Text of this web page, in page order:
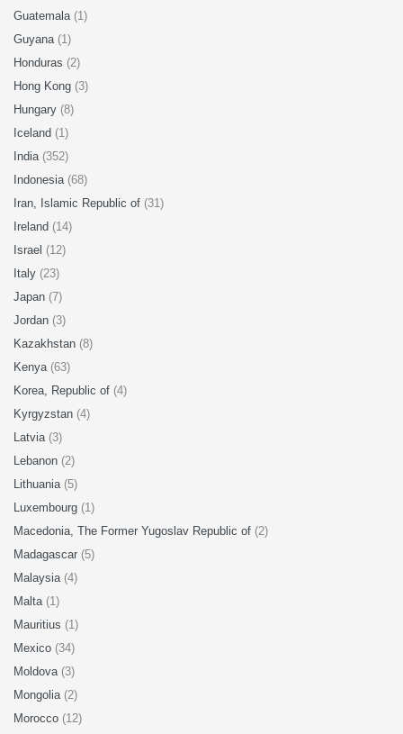
Guatemala (1)
Guyana (1)
Honduras (2)
Hong Kong (3)
Hungary (8)
Iceland (1)
India (352)
Indonesia (68)
Iran, Islamic Republic of (31)
Ireland (14)
Israel (12)
Italy (23)
Japan (7)
Jordan (3)
Kazakhstan (8)
Kenya (63)
Korea, Republic of (4)
Kyrgyzstan (4)
Latvia (3)
Lebanon (2)
Lithuania (5)
Luxembourg (1)
Macedonia, The Former Yugoslav Republic of (2)
Madagascar (5)
Malaysia (4)
Malta (1)
Mauritius (1)
Mexico (34)
Moldova (3)
Mongolia (2)
Morocco (12)